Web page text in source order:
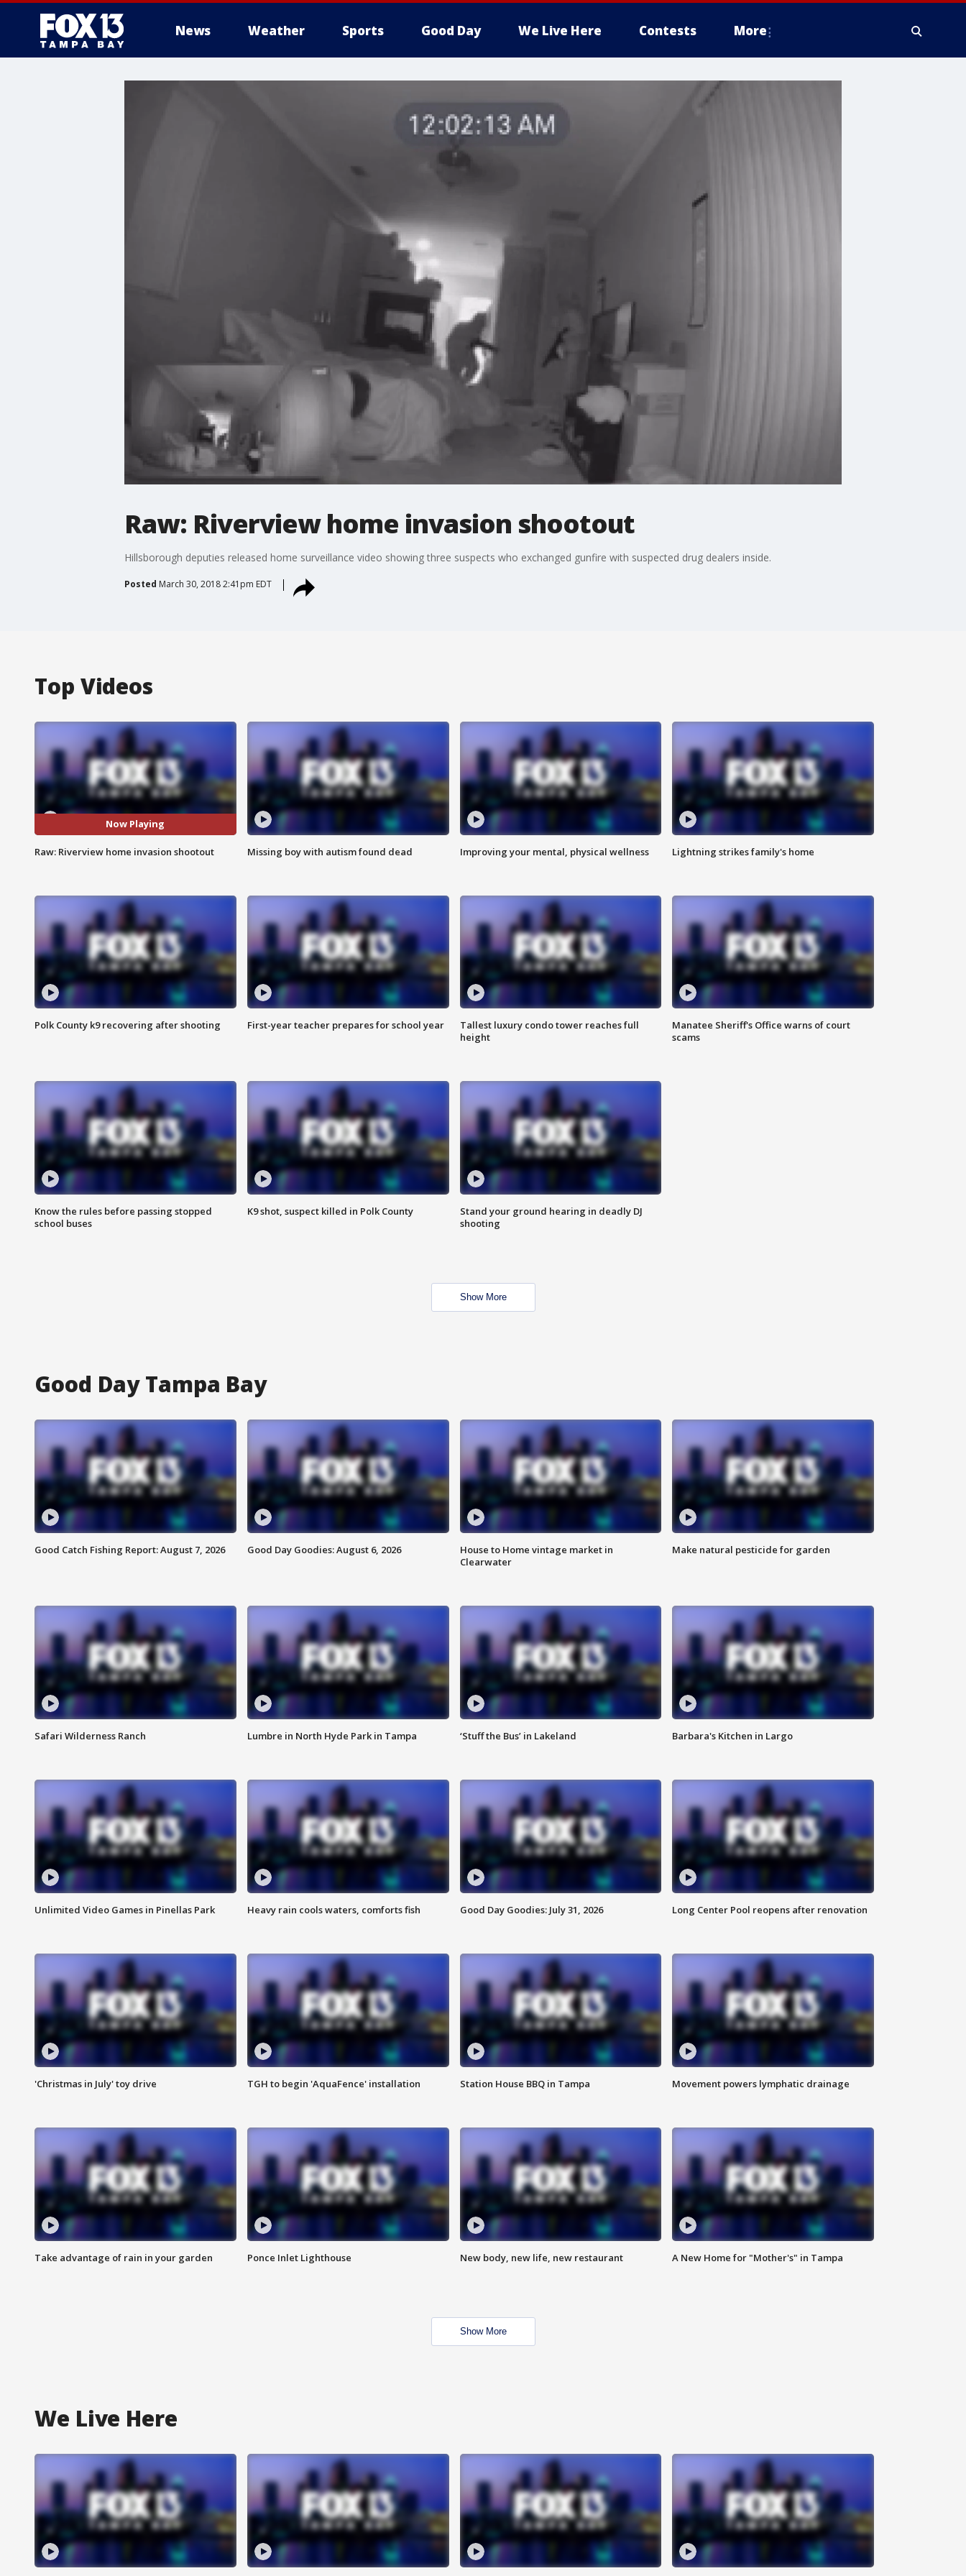
News Weather Sports Good Day We Live Here Contests More
Raw: Riverview home invasion shootout
Hillsborough deputies released home surveillance video showing three suspects who exchanged gunfire with suspected drug dealers inside.
Posted March 30, 2018 2:41pm EDT
Top Videos
Now Playing
Raw: Riverview home invasion shootout Missing boy with autism found dead Improving your mental, physical wellness Lightning strikes family's home
Polk County k9 recovering after shooting First-year teacher prepares for school year
Tallest luxury condo tower reaches full
height
Manatee Sheriff's Office warns of court
scams
Know the rules before passing stopped
school buses
K9 shot, suspect killed in Polk County
Stand your ground hearing in deadly DJ
shooting
Show More
Good Day Tampa Bay
Good Catch Fishing Report: August 7, 2026 Good Day Goodies: August 6, 2026
House to Home vintage market in
Clearwater
Make natural pesticide for garden
Safari Wilderness Ranch Lumbre in North Hyde Park in Tampa ‘Stuff the Bus’ in Lakeland Barbara's Kitchen in Largo
Unlimited Video Games in Pinellas Park Heavy rain cools waters, comforts fish Good Day Goodies: July 31, 2026 Long Center Pool reopens after renovation
'Christmas in July' toy drive TGH to begin 'AquaFence' installation Station House BBQ in Tampa Movement powers lymphatic drainage
Take advantage of rain in your garden Ponce Inlet Lighthouse New body, new life, new restaurant A New Home for "Mother's" in Tampa
Show More
We Live Here